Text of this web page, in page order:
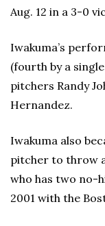
Aug. 12 in a 3-0
Iwakuma’s
(fourth by a
pitchers Randy
Hernandez.
Iwakuma also
pitcher to throw
who has two no-
2001 with the